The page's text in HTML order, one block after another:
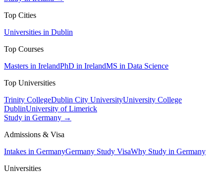
Top Cities
Universities in Dublin
Top Courses
Masters in IrelandPhD in IrelandMS in Data Science
Top Universities
Trinity CollegeDublin City UniversityUniversity College
DublinUniversity of Limerick
Study in Germany →
Admissions & Visa
Intakes in GermanyGermany Study VisaWhy Study in Germany
Universities